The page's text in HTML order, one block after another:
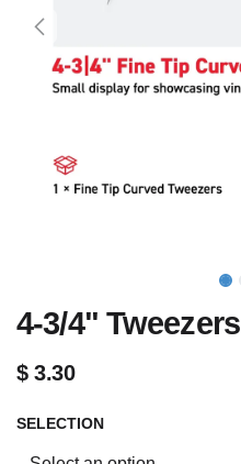
4-3/4" Tweezers
$3.30
SELECTION